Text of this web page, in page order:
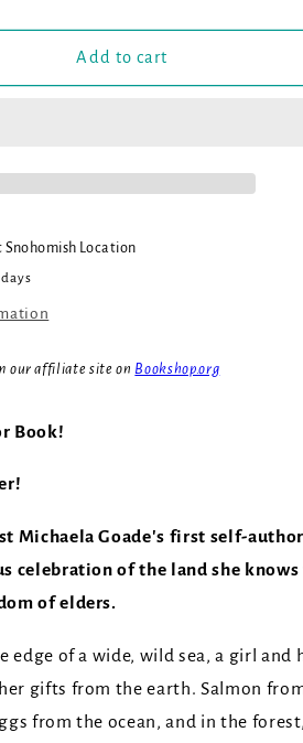
Add to cart
Snohomish Location
our affiliate site on Bookshop.org
Book!
Michaela Goade's first self-
celebration of the land she
of elders.
edge of a wide, wild sea, a girl and
gifts from the earth. Salmon
from the ocean, and in the